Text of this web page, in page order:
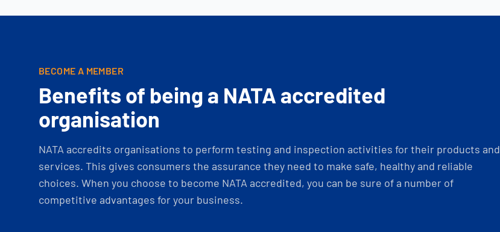
BECOME A MEMBER
Benefits of being a NATA accredited
organisation
NATA accredits organisations to perform testing and inspection activities for their products and
services. This gives consumers the assurance they need to make safe, healthy and reliable
choices. When you choose to become NATA accredited, you can be sure of a number of
competitive advantages for your business.